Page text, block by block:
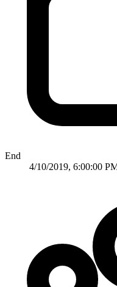
End
4/10/2019, 6:00:00